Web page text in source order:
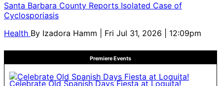
Santa Barbara County Reports Isolated Case of
Cyclosporiasis
Health By Izadora Hamm | Fri Jul 31, 2026 | 12:09pm
Premiere Events
Celebrate Old Spanish Days Fiesta at Loquita!